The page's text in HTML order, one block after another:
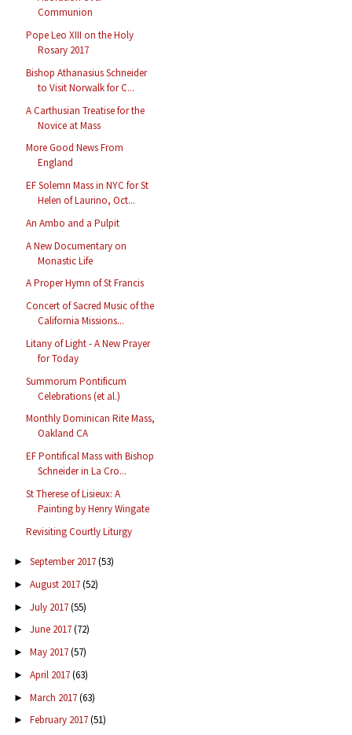
Communion
Pope Leo XIII on the Holy
Rosary 2017
Bishop Athanasius Schneider
to Visit Norwalk for C...
A Carthusian Treatise for the
Novice at Mass
More Good News From
England
EF Solemn Mass in NYC for St
Helen of Laurino, Oct...
An Ambo and a Pulpit
A New Documentary on
Monastic Life
A Proper Hymn of St Francis
Concert of Sacred Music of the
California Missions...
Litany of Light - A New Prayer
for Today
Summorum Pontificum
Celebrations (et al.)
Monthly Dominican Rite Mass,
Oakland CA
EF Pontifical Mass with Bishop
Schneider in La Cro...
St Therese of Lisieux: A
Painting by Henry Wingate
Revisiting Courtly Liturgy
► September 2017(53)
► August 2017(52)
► July 2017(55)
► June 2017(72)
► May 2017(57)
► April 2017(63)
► March 2017(63)
► February 2017(51)